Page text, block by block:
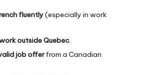
fluently(especially in work
outside Quebec.
job offerfrom a Canadian